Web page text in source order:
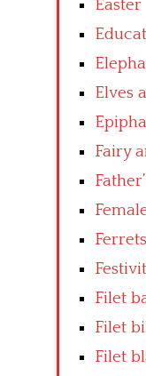
Easter
Elves
Fairy
Ferrets
Filet
Filet
Filet